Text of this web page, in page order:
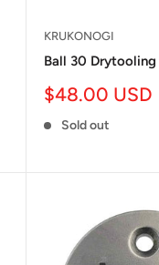
KRUKONOGI
Ball 30
Sale
$48.00 USD
Sold out